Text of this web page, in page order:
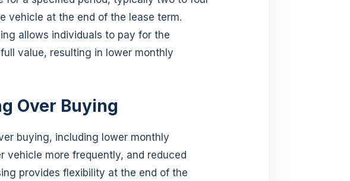
vehicle at the end of the lease term.
allows individuals to pay for the
value, resulting in lower monthly
Over Buying
buying, including lower monthly
vehicle more frequently, and reduced
provides flexibility at the end of the